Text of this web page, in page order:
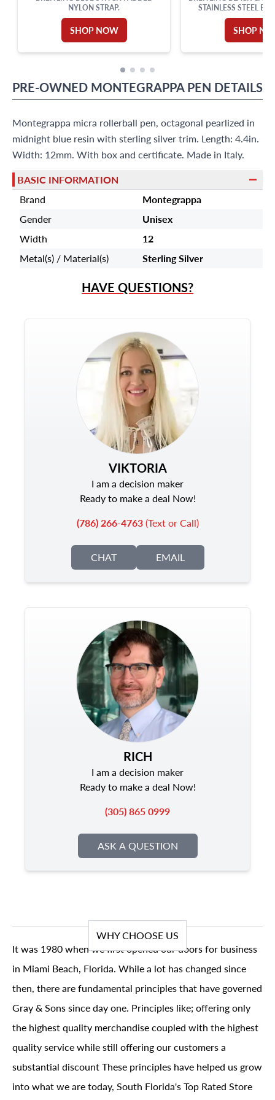
NYLON STRAP.
SHOP NOW
STAINLESS STEEL
SHOP
PRE-OWNED MONTEGRAPPA PEN DETAILS
Montegrappa micra rollerball pen, octagonal pearlized in
midnight blue resin with sterling silver trim. Length: 4.4in.
Width: 12mm. With box and certificate. Made in Italy.
BASIC INFORMATION
Brand
Montegrappa
Gender
Unisex
Width
12
Metal(s) / Material(s)
Sterling Silver
HAVE QUESTIONS?
VIKTORIA
I am a decision maker
Ready to make a deal Now!
(786) 266-4763(Text or Call)
CHAT EMAIL
RICH
I am a decision maker
Ready to make a deal Now!
(305) 865 0999
ASK A QUESTION
WHY CHOOSE US
It was 1980 when we first opened our doors for business
in Miami Beach, Florida. While a lot has changed since
then, there are fundamental principles that have governed
Gray & Sons since day one. Principles like; offering only
the highest quality merchandise coupled with the highest
quality service while still offering our customers a
substantial discount These principles have helped us grow
into what we are today, South Florida's Top Rated Store